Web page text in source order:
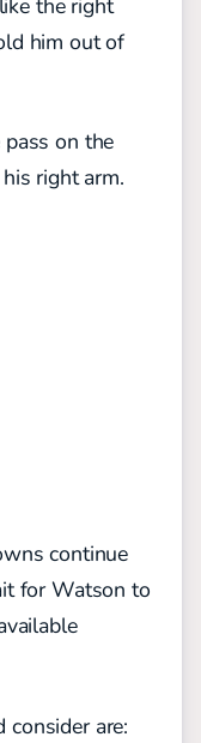
him out of
on the
right arm.
continue
for Watson to
consider are: